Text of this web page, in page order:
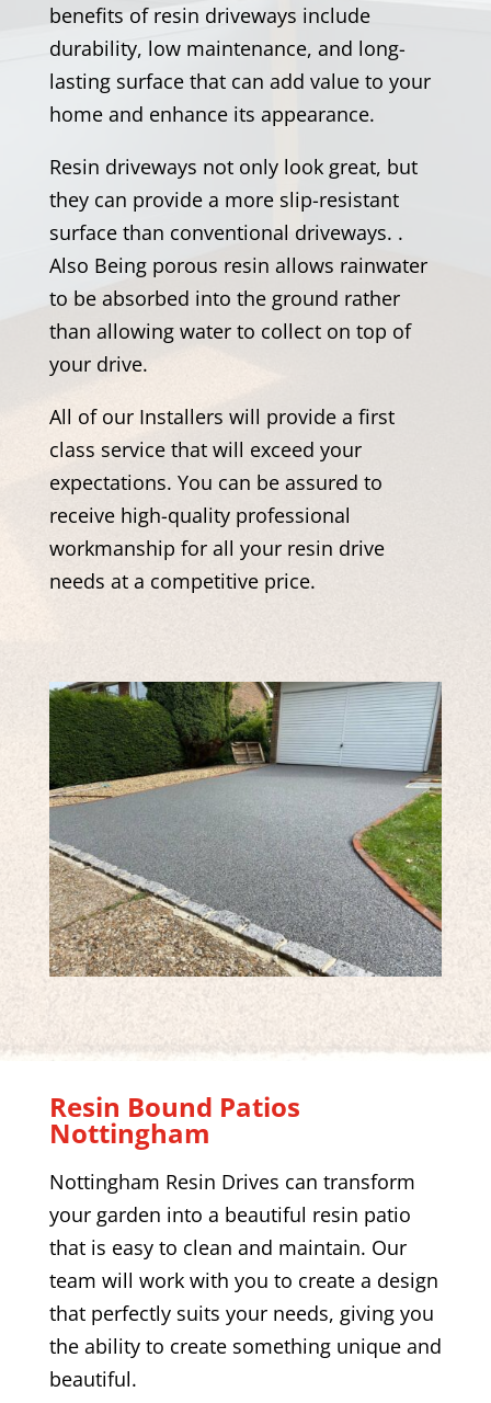
benefits of resin driveways include
durability, low maintenance, and long-
lasting surface that can add value to your
home and enhance its appearance.
Resin driveways not only look great, but
they can provide a more slip-resistant
surface than conventional driveways. .
Also Being porous resin allows rainwater
to be absorbed into the ground rather
than allowing water to collect on top of
your drive.
All of our Installers will provide a first
class service that will exceed your
expectations. You can be assured to
receive high-quality professional
workmanship for all your resin drive
needs at a competitive price.
Resin Bound Patios
Nottingham
Nottingham Resin Drives can transform
your garden into a beautiful resin patio
that is easy to clean and maintain. Our
team will work with you to create a design
that perfectly suits your needs, giving you
the ability to create something unique and
beautiful.